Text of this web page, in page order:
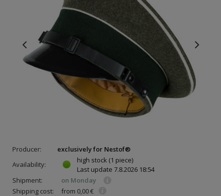
Producer:
exclusively for Nestof®
Availability:
high stock (1 piece)
Last update 7.8.2026 18:54
Shipment:
on Monday
Shipping cost:
from 0,00 €